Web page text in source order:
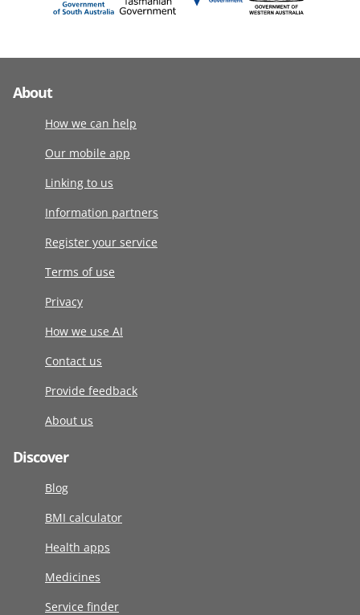
About
How we can help
Our mobile app
Linking to us
Information partners
Register your service
Terms of use
Privacy
How we use AI
Contact us
Provide feedback
About us
Discover
Blog
BMI calculator
Health apps
Medicines
Service finder